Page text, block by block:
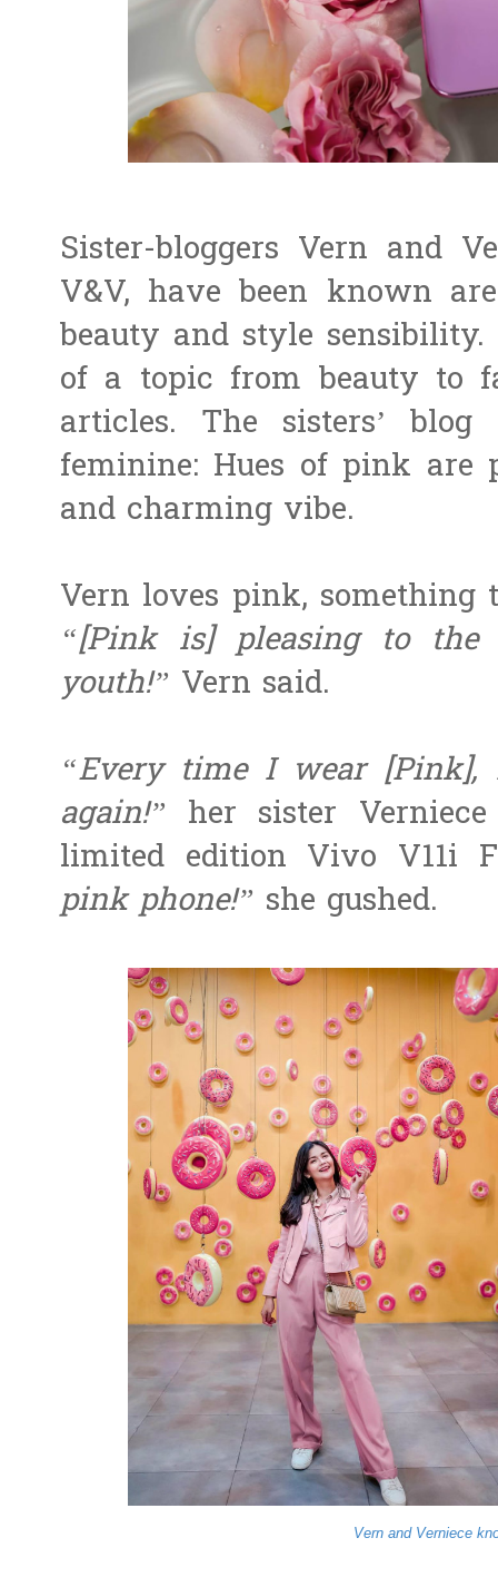
Sister-bloggers Vern and
V&V, have been known
beauty and style
of a topic from beauty to
articles. The sisters’
feminine: Hues of pink are
and charming vibe.
Vern loves pink,
“[Pink is] pleasing to the
youth!” Vern said.
“Every time I wear
again!” her sister
limited edition Vivo V11i
pink phone!” she gushed.
Vern and Verniece